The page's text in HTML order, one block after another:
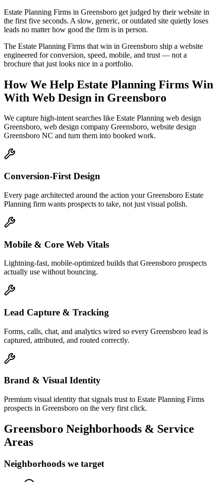
Estate Planning Firms in Greensboro get judged by their website in
the first five seconds. A slow, generic, or outdated site quietly loses
leads no matter how good the firm is in person.
The Estate Planning Firms that win in Greensboro ship a website
engineered for conversion, speed, mobile, and trust — not a
brochure that just looks nice in a portfolio.
How We Help Estate Planning Firms Win
With Web Design in Greensboro
We capture high-intent searches like Estate Planning web design
Greensboro, web design company Greensboro, website design
Greensboro NC and turn them into booked work.
Conversion-First Design
Every page architected around the action your Greensboro Estate
Planning firm wants prospects to take, not just visual polish.
Mobile & Core Web Vitals
Lightning-fast, mobile-optimized builds that Greensboro prospects
actually use without bouncing.
Lead Capture & Tracking
Forms, calls, chat, and analytics wired so every Greensboro lead is
captured, attributed, and routed correctly.
Brand & Visual Identity
Premium visual identity that signals trust to Estate Planning Firms
prospects in Greensboro on the very first click.
Greensboro Neighborhoods & Service
Areas
Neighborhoods we target